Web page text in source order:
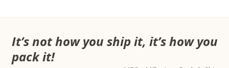
It’s not how you ship it, it’s how you
pack it!